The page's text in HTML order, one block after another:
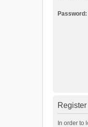
Password:
Register
In order to